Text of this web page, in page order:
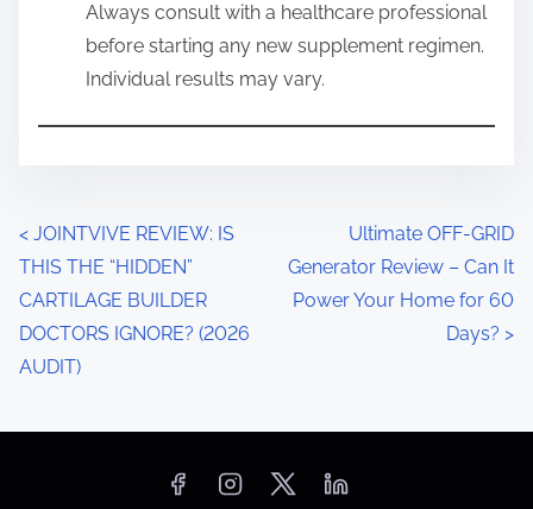
Always consult with a healthcare professional
before starting any new supplement regimen.
Individual results may vary.
P
o
s
t
s
< JOINTVIVE REVIEW: IS
THIS THE “HIDDEN”
CARTILAGE BUILDER
DOCTORS IGNORE? (2026
AUDIT)
Ultimate OFF-GRID
Generator Review – Can It
Power Your Home for 60
Days? >